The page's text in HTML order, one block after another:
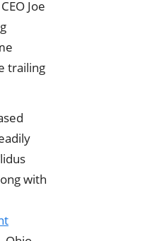
Joe
trailing
with